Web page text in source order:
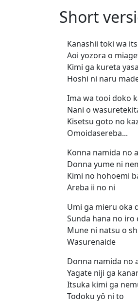
Short
Kanashii toki wa
Aoi yozora o
Kimi ga kureta
Hoshi ni naru
Ima wa tooi doko
Nani o
Kisetsu goto no
Omoidasereba...
Konna namida no
Donna yume ni
Kimi no hohoemi
Areba ii no ni
Umi ga mieru oka
Sunda hana no iro
Mune ni natsu o
Wasurenaide
Donna namida no
Yagate niji ga
Itsuka kimi ga
Todoku yô ni to